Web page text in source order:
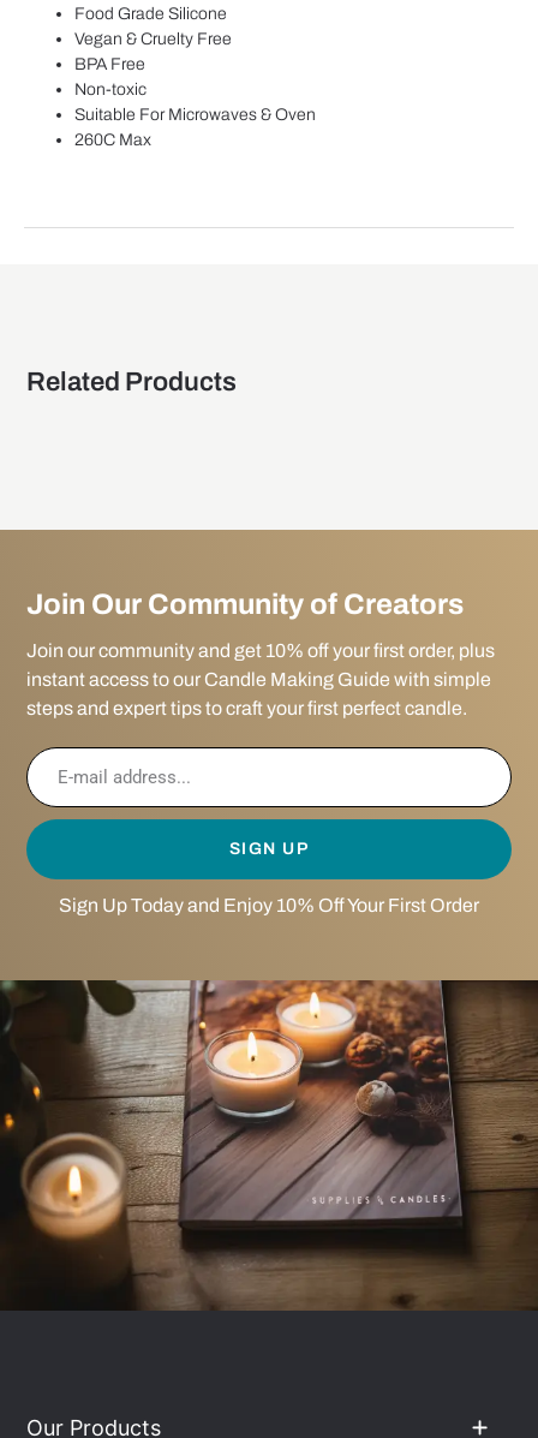
Food Grade Silicone
Vegan & Cruelty Free
BPA Free
Non-toxic
Suitable For Microwaves & Oven
260C Max
Related Products
Join Our Community of Creators
Join our community and get 10% off your first order, plus
instant access to our Candle Making Guide with simple
steps and expert tips to craft your first perfect candle.
SIGN UP
Sign Up Today and Enjoy 10% Off Your First Order
Our Products